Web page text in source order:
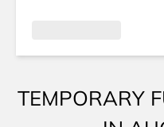
TEMPORARY